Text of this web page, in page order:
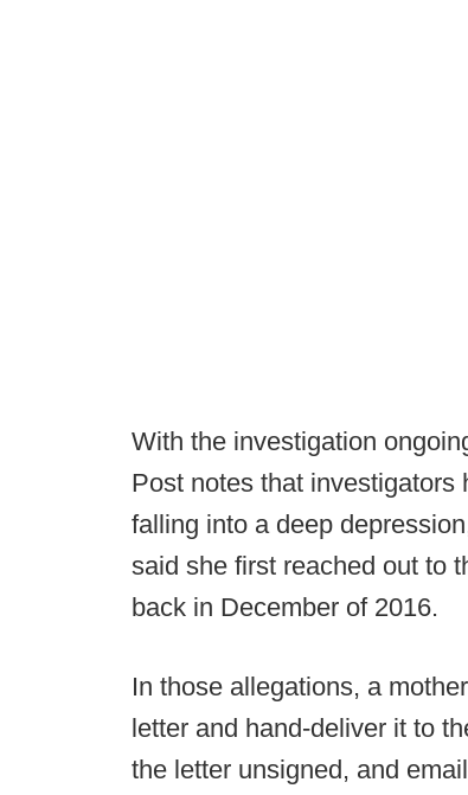
With the investigation
Post notes that investigators
falling into a deep
said she first reached out to
back in December of 2016.
In those allegations, a
letter and hand-deliver it to
the letter unsigned, and